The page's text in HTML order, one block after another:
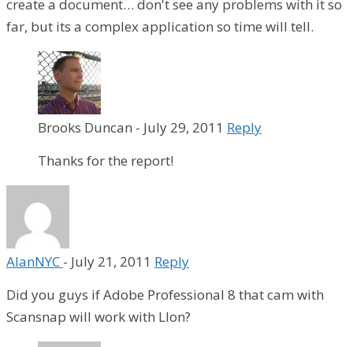
create a document… don't see any problems with it so
far, but its a complex application so time will tell.
Brooks Duncan - July 29, 2011 Reply
Thanks for the report!
AlanNYC - July 21, 2011 Reply
Did you guys if Adobe Professional 8 that cam with
Scansnap will work with LIon?